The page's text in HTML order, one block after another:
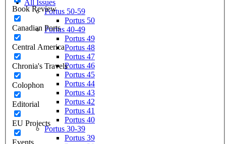
Book Review
Canadian Ports
Central America
Chronia's Travels
Colophon
Editorial
EU Projects
Events
All Issues
Portus 50-59
Portus 50
Portus 40-49
Portus 49
Portus 48
Portus 47
Portus 46
Portus 45
Portus 44
Portus 43
Portus 42
Portus 41
Portus 40
Portus 30-39
Portus 39